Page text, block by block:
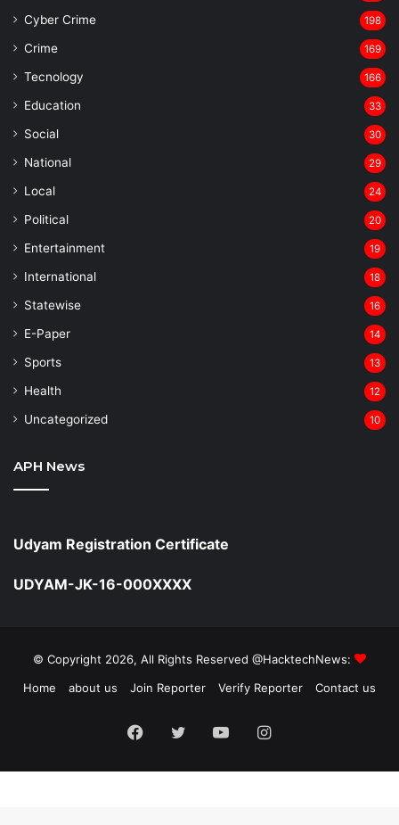
Cyber Crime 198
Crime 169
Tecnology 166
Education 33
Social 30
National 29
Local 24
⁠Political 20
Entertainment 19
⁠International 18
Statewise 16
⁠E-Paper 14
Sports 13
Health 12
Uncategorized 10
APH News
Udyam Registration Certificate
UDYAM-JK-16-000XXXX
© Copyright 2026, All Rights Reserved @HacktechNews:
Home
about us Join Reporter Verify Reporter Contact us
Facebook
TwitterYouTubeInstagram